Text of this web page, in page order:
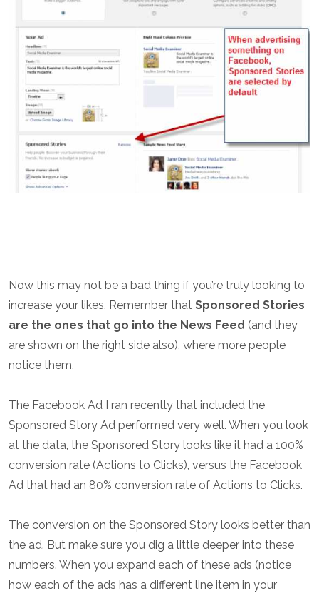
Now this may not be a bad thing if you’re truly looking to
increase your likes. Remember that Sponsored Stories
are the ones that go into the News Feed (and they
are shown on the right side also), where more people
notice them.
The Facebook Ad I ran recently that included the
Sponsored Story Ad performed very well. When you look
at the data, the Sponsored Story looks like it had a 100%
conversion rate (Actions to Clicks), versus the Facebook
Ad that had an 80% conversion rate of Actions to Clicks.
The conversion on the Sponsored Story looks better than
the ad. But make sure you dig a little deeper into these
numbers. When you expand each of these ads (notice
how each of the ads has a different line item in your